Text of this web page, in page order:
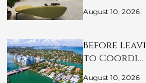
August 10, 2026
Before
to Coordi…
August 10, 2026